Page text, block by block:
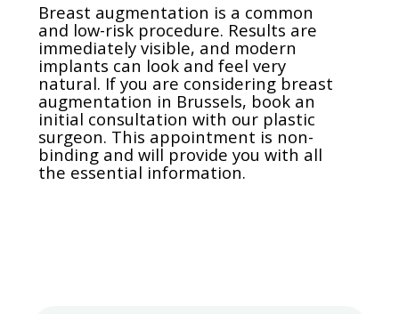
Breast augmentation is a common
and low-risk procedure. Results are
immediately visible, and modern
implants can look and feel very
natural. If you are considering breast
augmentation in Brussels, book an
initial consultation with our plastic
surgeon. This appointment is non-
binding and will provide you with all
the essential information.